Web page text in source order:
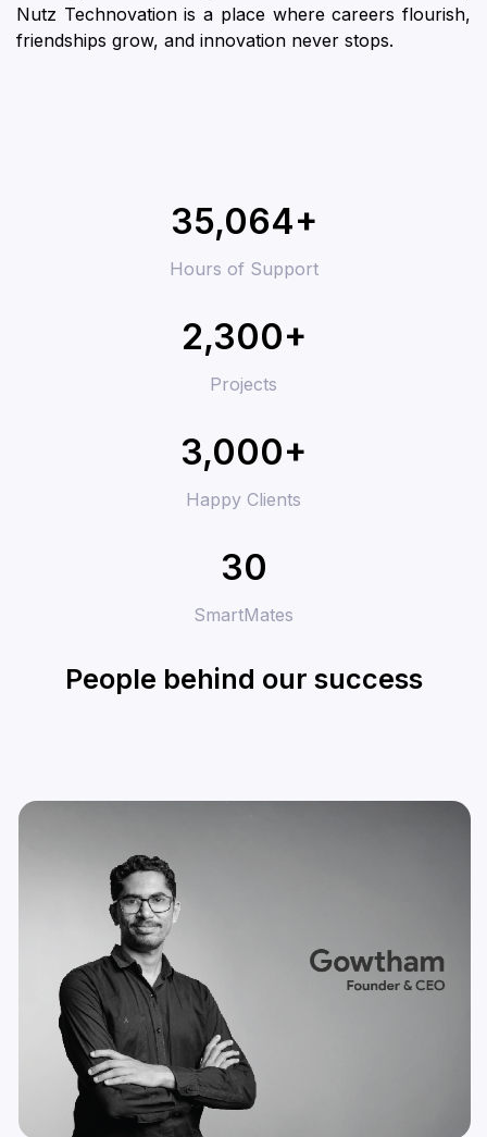
Nutz Technovation is a place where careers flourish,
friendships grow, and innovation never stops.
35,064+
Hours of Support
2,300+
Projects
3,000+
Happy Clients
30
SmartMates
People behind our success